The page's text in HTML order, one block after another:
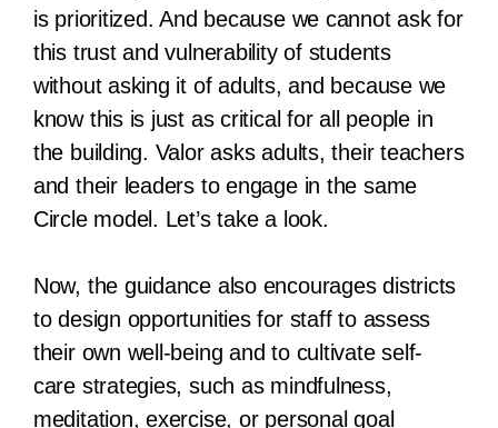
is prioritized. And because we cannot ask for
this trust and vulnerability of students
without asking it of adults, and because we
know this is just as critical for all people in
the building. Valor asks adults, their teachers
and their leaders to engage in the same
Circle model. Let’s take a look.
Now, the guidance also encourages districts
to design opportunities for staff to assess
their own well-being and to cultivate self-
care strategies, such as mindfulness,
meditation, exercise, or personal goal